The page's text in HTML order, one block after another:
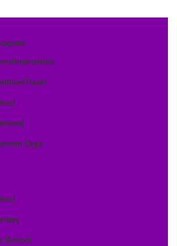
Instruction
Travel
Orgs
School